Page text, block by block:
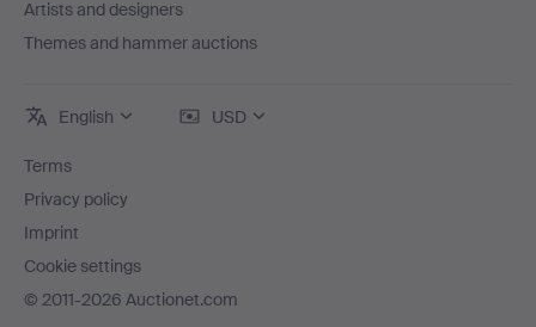
Artists and designers
Themes and hammer auctions
English USD
Terms
Privacy policy
Imprint
Cookie settings
© 2011-2026 Auctionet.com